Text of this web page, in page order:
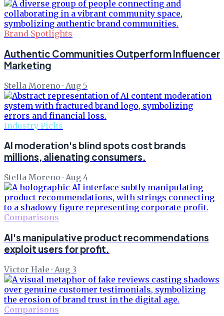
Brand Spotlights
Authentic Communities Outperform Influencer
Marketing
Stella Moreno · Aug 5
Industry Picks
AI moderation's blind spots cost brands
millions, alienating consumers.
Stella Moreno · Aug 4
Comparisons
AI's manipulative product recommendations
exploit users for profit.
Victor Hale · Aug 3
Comparisons